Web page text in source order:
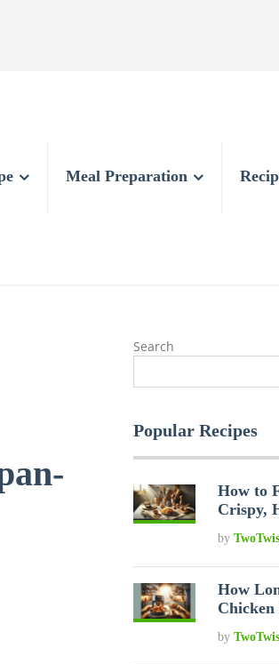
Meal Preparation
Search
Popular Recipes
How to
Crispy,
by
How
by